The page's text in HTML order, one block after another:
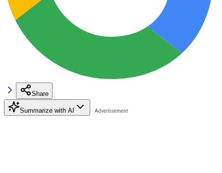
Share
Summarize with AI